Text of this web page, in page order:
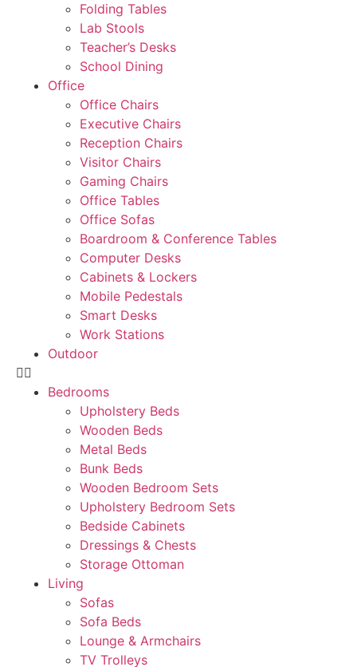
Folding Tables
Lab Stools
Teacher’s Desks
School Dining
Office
Office Chairs
Executive Chairs
Reception Chairs
Visitor Chairs
Gaming Chairs
Office Tables
Office Sofas
Boardroom & Conference Tables
Computer Desks
Cabinets & Lockers
Mobile Pedestals
Smart Desks
Work Stations
Outdoor
Bedrooms
Upholstery Beds
Wooden Beds
Metal Beds
Bunk Beds
Wooden Bedroom Sets
Upholstery Bedroom Sets
Bedside Cabinets
Dressings & Chests
Storage Ottoman
Living
Sofas
Sofa Beds
Lounge & Armchairs
TV Trolleys